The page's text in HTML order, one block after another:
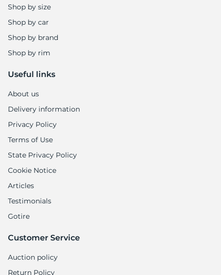
Shop by size
Shop by car
Shop by brand
Shop by rim
Useful links
About us
Delivery information
Privacy Policy
Terms of Use
State Privacy Policy
Cookie Notice
Articles
Testimonials
Gotire
Customer Service
Auction policy
Return Policy